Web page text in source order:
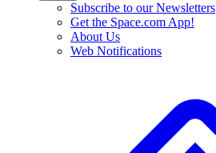
Subscribe to our Newsletters
Get the Space.com App!
About Us
Web Notifications